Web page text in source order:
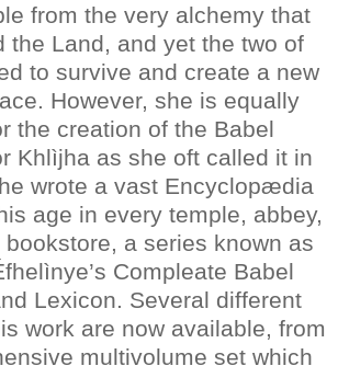
from the very alchemy that
the Land, and yet the two of
to survive and create a new
However, she is equally
the creation of the Babel
Khlìjha as she oft called it in
wrote a vast Encyclopædia
age in every temple, abbey,
a series known as
Compleate Babel
Lexicon. Several different
work are now available, from
multivolume set which